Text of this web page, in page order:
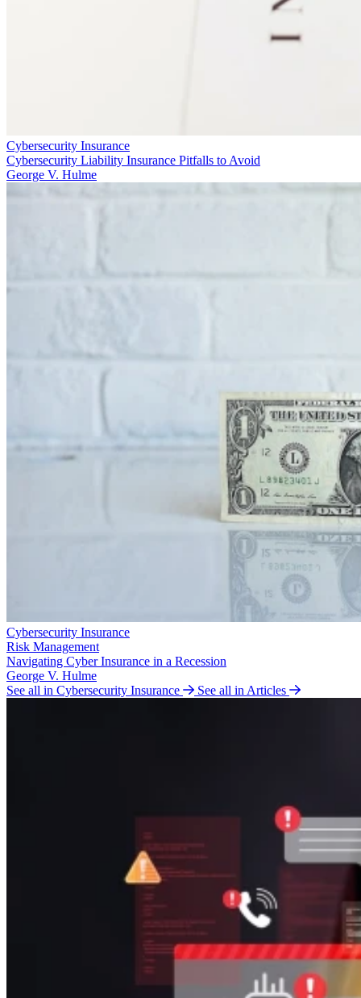
Cybersecurity Insurance
Cybersecurity Liability Insurance Pitfalls to Avoid
George V. Hulme
Cybersecurity Insurance
Risk Management
Navigating Cyber Insurance in a Recession
George V. Hulme
See all in Cybersecurity Insurance
See all in Articles